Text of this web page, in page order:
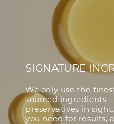
SIGNATURE
We only use the
sourced ingredients
preservatives in
you need for results,